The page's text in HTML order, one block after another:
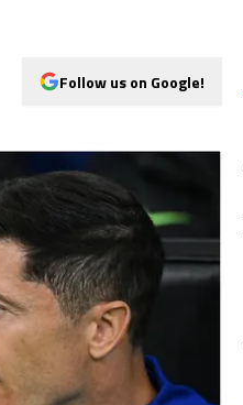
Follow us on Google!